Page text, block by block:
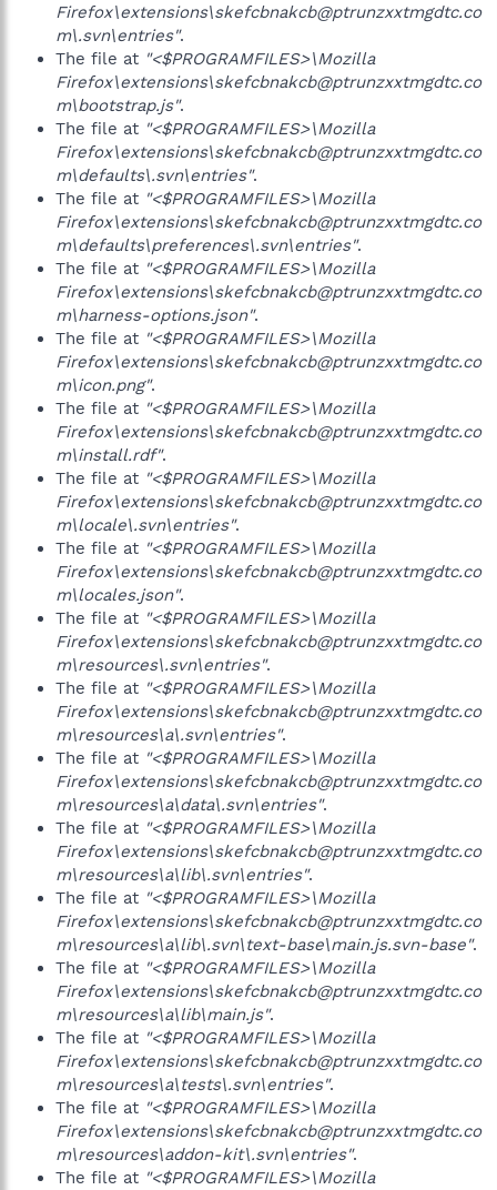
Firefox\extensions\skefcbnakcb@ptrunzxxtmgdtc.co
m\.svn\entries".
The file at "<$PROGRAMFILES>\Mozilla
Firefox\extensions\skefcbnakcb@ptrunzxxtmgdtc.co
m\bootstrap.js".
The file at "<$PROGRAMFILES>\Mozilla
Firefox\extensions\skefcbnakcb@ptrunzxxtmgdtc.co
m\defaults\.svn\entries".
The file at "<$PROGRAMFILES>\Mozilla
Firefox\extensions\skefcbnakcb@ptrunzxxtmgdtc.co
m\defaults\preferences\.svn\entries".
The file at "<$PROGRAMFILES>\Mozilla
Firefox\extensions\skefcbnakcb@ptrunzxxtmgdtc.co
m\harness-options.json".
The file at "<$PROGRAMFILES>\Mozilla
Firefox\extensions\skefcbnakcb@ptrunzxxtmgdtc.co
m\icon.png".
The file at "<$PROGRAMFILES>\Mozilla
Firefox\extensions\skefcbnakcb@ptrunzxxtmgdtc.co
m\install.rdf".
The file at "<$PROGRAMFILES>\Mozilla
Firefox\extensions\skefcbnakcb@ptrunzxxtmgdtc.co
m\locale\.svn\entries".
The file at "<$PROGRAMFILES>\Mozilla
Firefox\extensions\skefcbnakcb@ptrunzxxtmgdtc.co
m\locales.json".
The file at "<$PROGRAMFILES>\Mozilla
Firefox\extensions\skefcbnakcb@ptrunzxxtmgdtc.co
m\resources\.svn\entries".
The file at "<$PROGRAMFILES>\Mozilla
Firefox\extensions\skefcbnakcb@ptrunzxxtmgdtc.co
m\resources\a\.svn\entries".
The file at "<$PROGRAMFILES>\Mozilla
Firefox\extensions\skefcbnakcb@ptrunzxxtmgdtc.co
m\resources\a\data\.svn\entries".
The file at "<$PROGRAMFILES>\Mozilla
Firefox\extensions\skefcbnakcb@ptrunzxxtmgdtc.co
m\resources\a\lib\.svn\entries".
The file at "<$PROGRAMFILES>\Mozilla
Firefox\extensions\skefcbnakcb@ptrunzxxtmgdtc.co
m\resources\a\lib\.svn\text-base\main.js.svn-base".
The file at "<$PROGRAMFILES>\Mozilla
Firefox\extensions\skefcbnakcb@ptrunzxxtmgdtc.co
m\resources\a\lib\main.js".
The file at "<$PROGRAMFILES>\Mozilla
Firefox\extensions\skefcbnakcb@ptrunzxxtmgdtc.co
m\resources\a\tests\.svn\entries".
The file at "<$PROGRAMFILES>\Mozilla
Firefox\extensions\skefcbnakcb@ptrunzxxtmgdtc.co
m\resources\addon-kit\.svn\entries".
The file at "<$PROGRAMFILES>\Mozilla